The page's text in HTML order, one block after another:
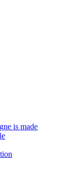
is made